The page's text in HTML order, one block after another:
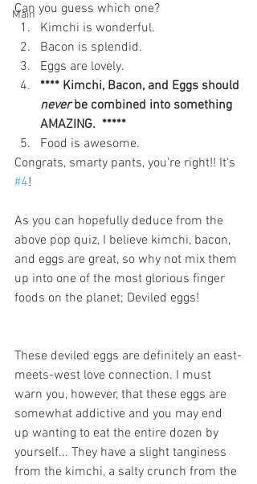
Main
Can you guess which one?
Kimchi is wonderful.
Bacon is splendid.
Eggs are lovely.
**** Kimchi, Bacon, and Eggs should
never be combined into something
AMAZING.  *****
Food is awesome.
Congrats, smarty pants, you're right!! It's
#4!
As you can hopefully deduce from the
above pop quiz, I believe kimchi, bacon,
and eggs are great, so why not mix them
up into one of the most glorious finger
foods on the planet; Deviled eggs!
These deviled eggs are definitely an east-
meets-west love connection. I must
warn you, however, that these eggs are
somewhat addictive and you may end
up wanting to eat the entire dozen by
yourself... They have a slight tanginess
from the kimchi, a salty crunch from the